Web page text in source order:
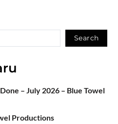
Search
– July 2026 – Blue Towel
Productions